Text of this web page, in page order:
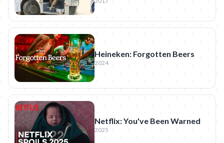
Heineken: Forgotten Beers
2024
Netflix: You've Been Warned
2025